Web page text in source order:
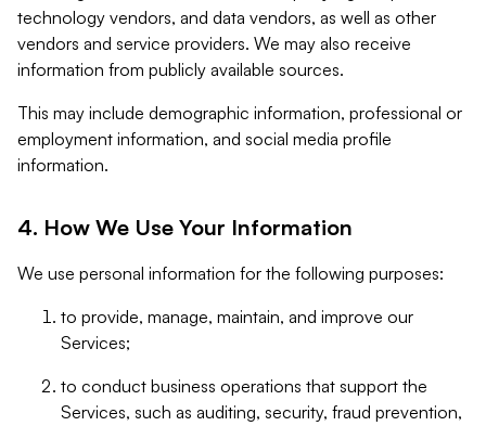
technology vendors, and data vendors, as well as other
vendors and service providers. We may also receive
information from publicly available sources.
This may include demographic information, professional or
employment information, and social media profile
information.
4. How We Use Your Information
We use personal information for the following purposes:
to provide, manage, maintain, and improve our
Services;
to conduct business operations that support the
Services, such as auditing, security, fraud prevention,